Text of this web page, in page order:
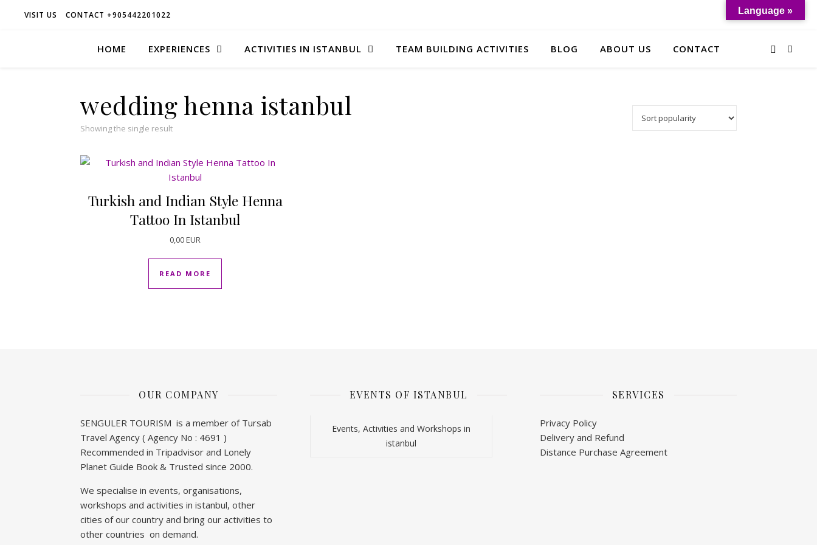
VISIT US CONTACT +905442201022
HOME EXPERIENCES ACTIVITIES IN ISTANBUL TEAM BUILDING ACTIVITIES BLOG ABOUT US CONTACT
wedding henna istanbul
Showing the single result
Turkish and Indian Style Henna
Tattoo In Istanbul
0,00EUR
READ MORE
OUR COMPANY
SENGULER TOURISM is a member of Tursab
Travel Agency ( Agency No : 4691 )
Recommended in Tripadvisor and Lonely
Planet Guide Book & Trusted since 2000.
We specialise in events, organisations,
workshops and activities in istanbul, other
cities of our country and bring our activities to
other countries on demand.
EVENTS OF ISTANBUL
Events, Activities and Workshops in
istanbul
SERVICES
Privacy Policy
Delivery and Refund
Distance Purchase Agreement
Language »